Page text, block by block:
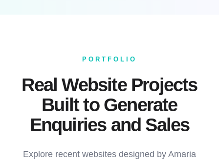
PORTFOLIO
Real Website Projects
Built to Generate
Enquiries and Sales
Explore recent websites designed by Amaria